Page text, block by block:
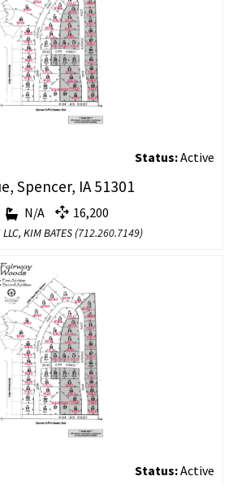
Status:Active
Spencer, IA 51301
N/A 16,200
KIM BATES (712.260.7149)
Status:Active